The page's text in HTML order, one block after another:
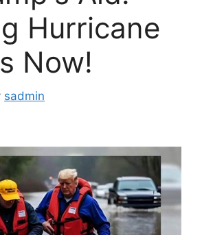
Hurricane
Now!
sadmin